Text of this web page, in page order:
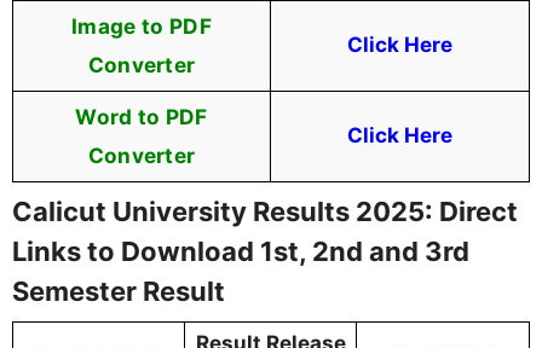
Image to PDF
Converter
Click Here
Word to PDF
Converter
Click Here
Calicut University Results 2025: Direct
Links to Download 1st, 2nd and 3rd
Semester Result